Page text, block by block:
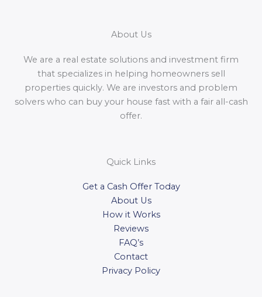
About Us
We are a real estate solutions and investment firm
that specializes in helping homeowners sell
properties quickly. We are investors and problem
solvers who can buy your house fast with a fair all-cash
offer.
Quick Links
Get a Cash Offer Today
About Us
How it Works
Reviews
FAQ’s
Contact
Privacy Policy